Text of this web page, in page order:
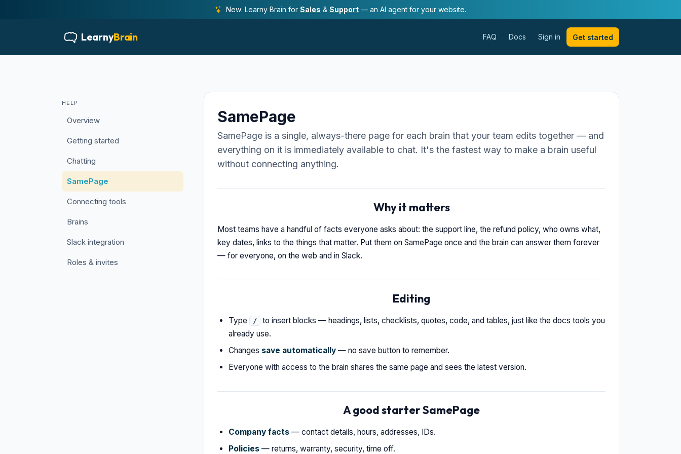
New: Learny Brain for Sales & Support — an AI agent for your website.
LearnyBrain FAQ Docs Sign in Get started
HELP
Overview
Getting started
Chatting
SamePage
Connecting tools
Brains
Slack integration
Roles & invites
SamePage
SamePage is a single, always-there page for each brain that your team edits together — and
everything on it is immediately available to chat. It's the fastest way to make a brain useful
without connecting anything.
Why it matters
Most teams have a handful of facts everyone asks about: the support line, the refund policy, who owns what,
key dates, links to the things that matter. Put them on SamePage once and the brain can answer them forever
— for everyone, on the web and in Slack.
Editing
Type /
to insert blocks — headings, lists, checklists, quotes, code, and tables, just like the docs tools you
already use.
Changes save automatically — no save button to remember.
Everyone with access to the brain shares the same page and sees the latest version.
A good starter SamePage
Company facts — contact details, hours, addresses, IDs.
Policies — returns, warranty, security, time off.